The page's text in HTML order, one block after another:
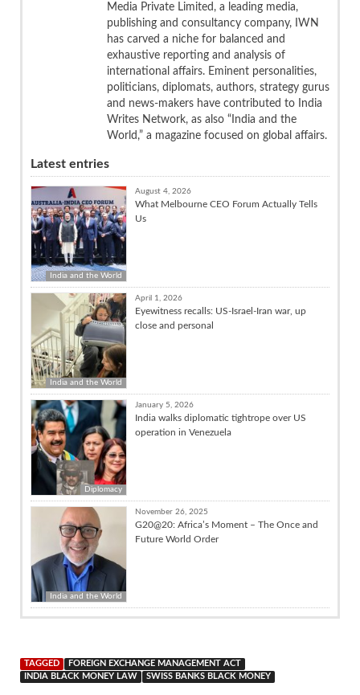
Media Private Limited, a leading media,
publishing and consultancy company, IWN
has carved a niche for balanced and
exhaustive reporting and analysis of
international affairs. Eminent personalities,
politicians, diplomats, authors, strategy gurus
and news-makers have contributed to India
Writes Network, as also “India and the
World,” a magazine focused on global affairs.
Latest entries
India and the World
August 4, 2026
What Melbourne CEO Forum Actually Tells
Us
India and the World
April 1, 2026
Eyewitness recalls: US-Israel-Iran war, up
close and personal
Diplomacy
January 5, 2026
India walks diplomatic tightrope over US
operation in Venezuela
India and the World
November 26, 2025
G20@20: Africa’s Moment – The Once and
Future World Order
TAGGED
FOREIGN EXCHANGE MANAGEMENT ACT
INDIA BLACK MONEY LAW
SWISS BANKS BLACK MONEY